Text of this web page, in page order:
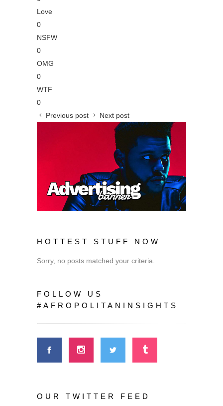
Love
0
NSFW
0
OMG
0
WTF
0
Previous post
Next post
HOTTEST STUFF NOW
Sorry, no posts matched your criteria.
FOLLOW US
#AFROPOLITANINSIGHTS
OUR TWITTER FEED